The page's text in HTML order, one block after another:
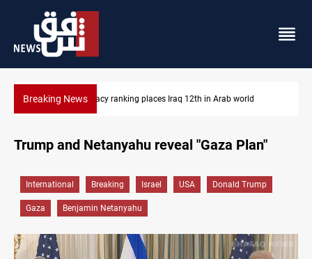
Breaking NewsUS blockade redirects 55 vessels near Iran
Trump and Netanyahu reveal "Gaza Plan"
International Breaking Israel USA Donald Trump
Gaza Benjamin Netanyahu